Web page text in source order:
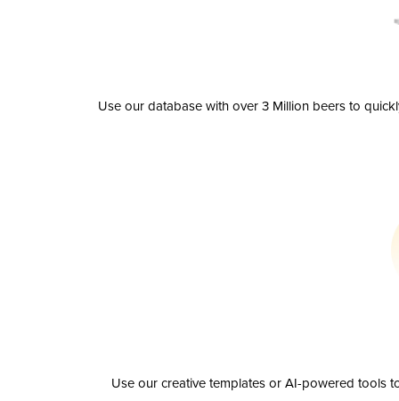
Use our database with over 3 Million beers to
Use our creative templates or AI-powered tools